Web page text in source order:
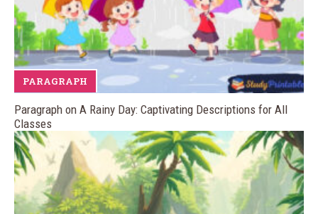
PARAGRAPH
Paragraph on A Rainy Day: Captivating Descriptions for All
Classes